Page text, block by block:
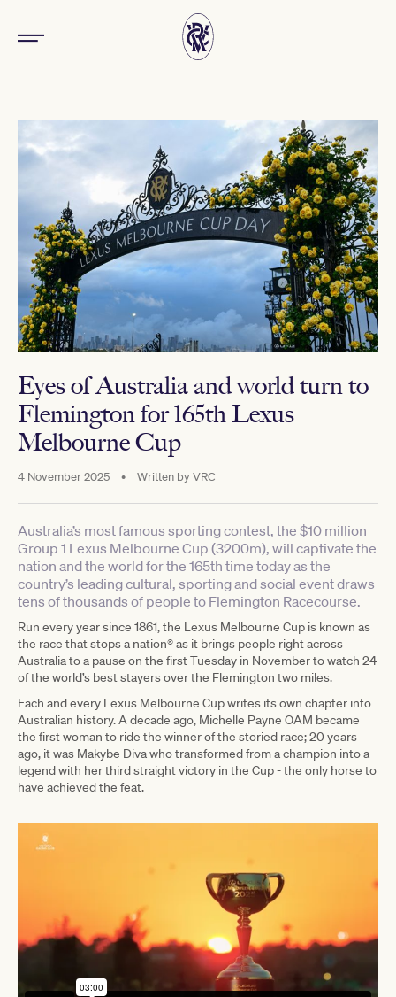
Eyes of Australia and world turn to
Flemington for 165th Lexus
Melbourne Cup
4 November 2025 • Written byVRC
Australia’s most famous sporting contest, the $10 million
Group 1 Lexus Melbourne Cup (3200m), will captivate the
nation and the world for the 165th time today as the
country’s leading cultural, sporting and social event draws
tens of thousands of people to Flemington Racecourse.
Run every year since 1861, the Lexus Melbourne Cup is known as
the race that stops a nation® as it brings people right across
Australia to a pause on the first Tuesday in November to watch 24
of the world’s best stayers over the Flemington two miles.
Each and every Lexus Melbourne Cup writes its own chapter into
Australian history. A decade ago, Michelle Payne OAM became
the first woman to ride the winner of the storied race; 20 years
ago, it was Makybe Diva who transformed from a champion into a
legend with her third straight victory in the Cup - the only horse to
have achieved the feat.